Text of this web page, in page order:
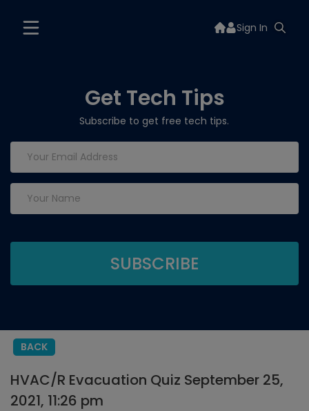
Sign In
Get Tech Tips
Subscribe to get free tech tips.
BACK
HVAC/R Evacuation Quiz September 25,
2021, 11:26 pm